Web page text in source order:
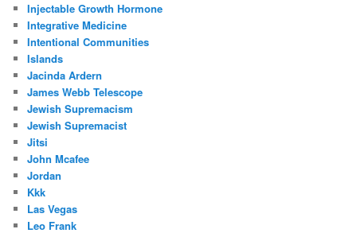
Injectable Growth Hormone
Integrative Medicine
Intentional Communities
Islands
Jacinda Ardern
James Webb Telescope
Jewish Supremacism
Jewish Supremacist
Jitsi
John Mcafee
Jordan
Kkk
Las Vegas
Leo Frank